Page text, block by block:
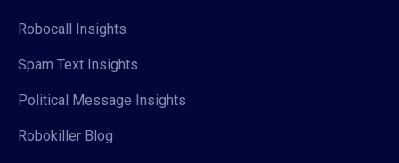
Robocall Insights
Spam Text Insights
Political Message Insights
Robokiller Blog